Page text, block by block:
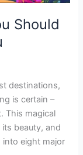
Should
destinations,
is certain –
This magical
beauty, and
into eight major